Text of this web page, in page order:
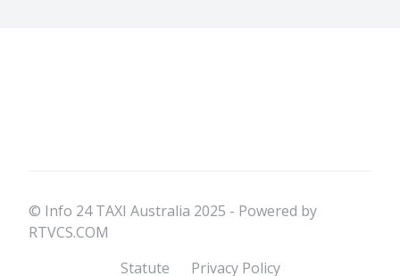
© Info 24 TAXI Australia 2025 - Powered by
RTVCS.COM
Statute
Privacy Policy